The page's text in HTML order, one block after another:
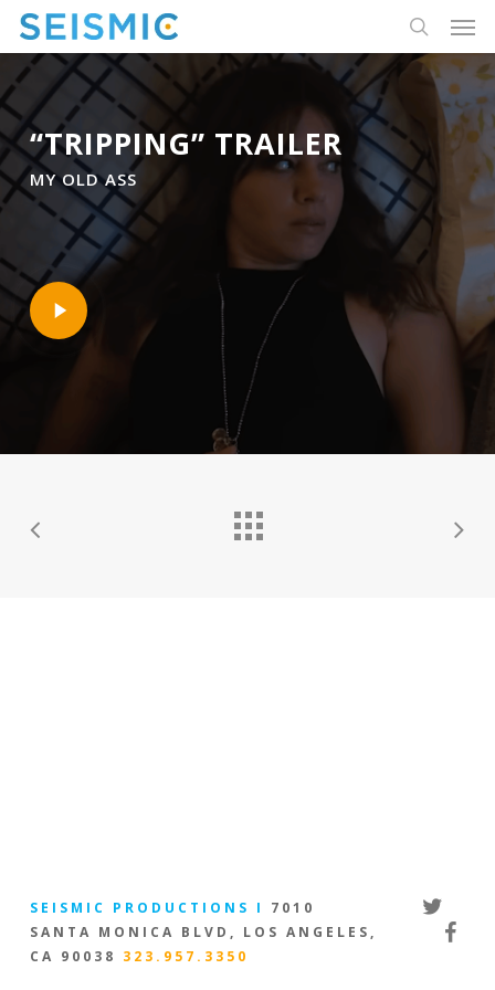
Skip
main
content
search
“TRIPPING” TRAILER
MY OLD ASS
Play
Video
SEISMIC PRODUCTIONS I 7010
SANTA MONICA BLVD, LOS ANGELES,
CA 90038 323.957.3350
twitter